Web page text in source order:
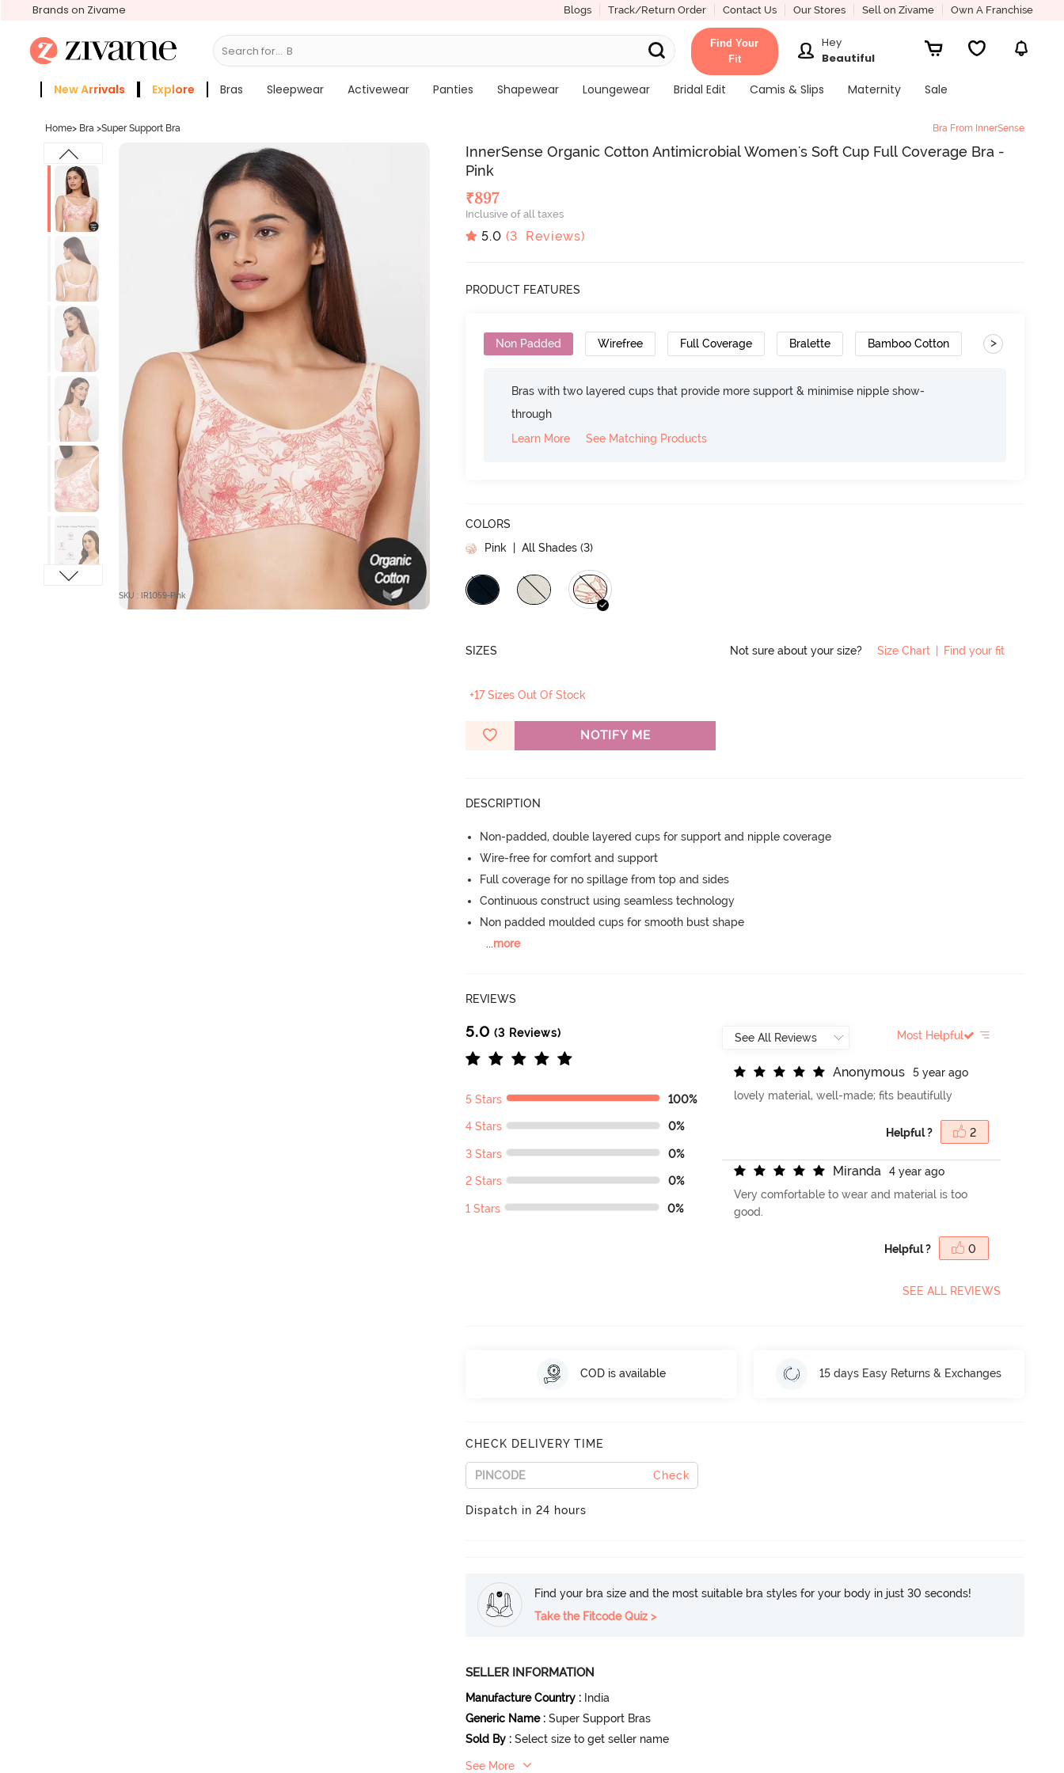
Brands on Zivame Blogs Track/Return Order Contact Us Our Stores Sell on Zivame Own A Franchise
Search for... Bras
Find Your
Fit
Hey
Beautiful
New Arrivals Explore Bras Sleepwear Activewear Panties Shapewear Loungewear Bridal Edit Camis & Slips Maternity
Sale
Home> Bra >Super Support Bra Bra From InnerSense
SKU : IR1059-Pink
InnerSense Organic Cotton Antimicrobial Women's Soft Cup Full Coverage Bra -
Pink
₹897
Inclusive of all taxes
5.0 (3 Reviews)
PRODUCT FEATURES
Non Padded Wirefree Full Coverage Bralette Bamboo Cotton >
Bras with two layered cups that provide more support & minimise nipple show-
through
Learn More
See Matching Products
COLORS
Pink
| All Shades (3)
SIZES Not sure about your size? Size Chart | Find your fit
+17 Sizes Out Of Stock
NOTIFY ME
DESCRIPTION
Non-padded, double layered cups for support and nipple coverage
Wire-free for comfort and support
Full coverage for no spillage from top and sides
Continuous construct using seamless technology
Non padded moulded cups for smooth bust shape
...more
REVIEWS
5.0 (3 Reviews)
5 Stars 100%
4 Stars 0%
3 Stars 0%
2 Stars 0%
1 Stars 0%
Most Helpful
Anonymous
5 year ago
lovely material, well-made; fits beautifully
Helpful ? 2
Miranda
4 year ago
Very comfortable to wear and material is too
good.
Helpful ? 0
SEE ALL REVIEWS
COD is available 15 days Easy Returns & Exchanges
CHECK DELIVERY TIME
Check
Dispatch in 24 hours
Find your bra size and the most suitable bra styles for your body in just 30 seconds!
Take the Fitcode Quiz >
SELLER INFORMATION
Manufacture Country : India
Generic Name : Super Support Bras
Sold By : Select size to get seller name
See More